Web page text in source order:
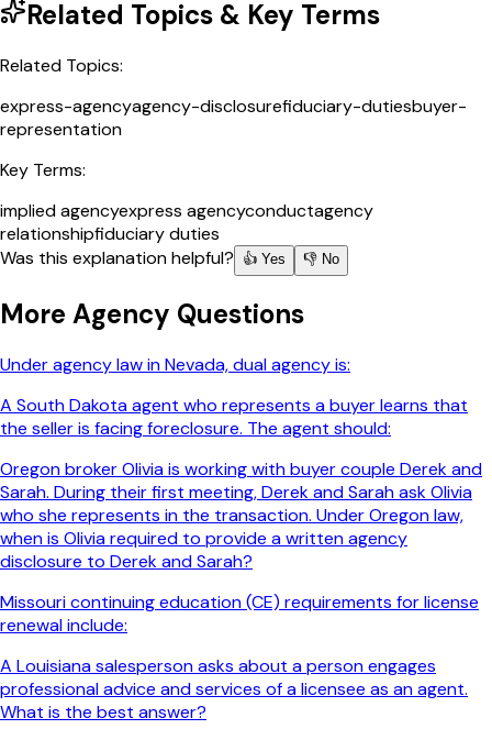
Related Topics & Key Terms
Related Topics:
express-agencyagency-disclosurefiduciary-dutiesbuyer-
representation
Key Terms:
implied agencyexpress agencyconductagency
relationshipfiduciary duties
Was this explanation helpful?
👍 Yes 👎 No
More Agency Questions
Under agency law in Nevada, dual agency is:
A South Dakota agent who represents a buyer learns that
the seller is facing foreclosure. The agent should:
Oregon broker Olivia is working with buyer couple Derek and
Sarah. During their first meeting, Derek and Sarah ask Olivia
who she represents in the transaction. Under Oregon law,
when is Olivia required to provide a written agency
disclosure to Derek and Sarah?
Missouri continuing education (CE) requirements for license
renewal include:
A Louisiana salesperson asks about a person engages
professional advice and services of a licensee as an agent.
What is the best answer?